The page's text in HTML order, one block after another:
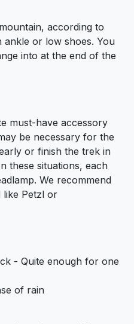
according to
or low shoes. You
into at the end of the
must-have accessory
be necessary for the
or finish the trek in
these situations, each
We recommend
like Petzl or
- Quite enough for one
of rain